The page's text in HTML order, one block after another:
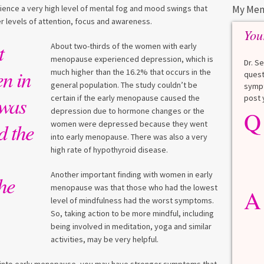
a very high level of mental fog and mood swings that
levels of attention, focus and awareness.
in
the
About two-thirds of the women with early
menopause experienced depression, which is
much higher than the 16.2% that occurs in the
general population. The study couldn’t be
certain if the early menopause caused the
depression due to hormone changes or the
women were depressed because they went
into early menopause. There was also a very
high rate of hypothyroid disease.
Another important finding with women in early
menopause was that those who had the lowest
level of mindfulness had the worst symptoms.
So, taking action to be more mindful, including
being involved in meditation, yoga and similar
activities, may be very helpful.
My
Dr.
post
Q What is a HbA1Cc test?
Lauren
A
A blood test to screen for
diabetes. It shows the average
blood sugar over the last 3
months. Normal: < 5.7% Pre-
diabetes: 5.7% to 6.4% Diabetes: ≥
6.5% Normal values vary slightly
among lab. [...]
Read more>
Q
A